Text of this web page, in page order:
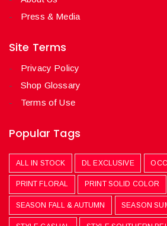
Press & Media
Site Terms
Privacy Policy
Shop Glossary
Terms of Use
Popular Tags
ALL IN STOCK DL EXCLUSIVE
PRINT FLORAL PRINT SOLID COLOR
SEASON FALL & AUTUMN SEASON